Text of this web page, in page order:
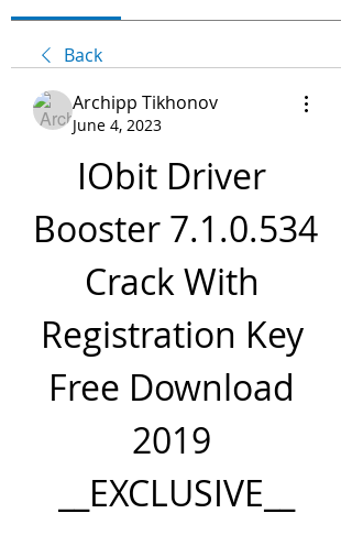
Back
Archipp Tikhonov
June 4, 2023
IObit Driver
Booster 7.1.0.534
Crack With
Registration Key
Free Download
2019
__EXCLUSIVE__